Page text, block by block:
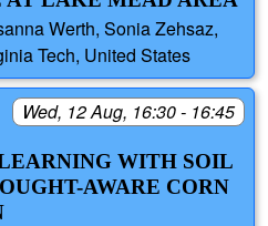
Werth, Sonia Zehsaz,
Tech, United States
Wed, 12 Aug, 16:30 - 16:45
WITH SOIL
AWARE CORN